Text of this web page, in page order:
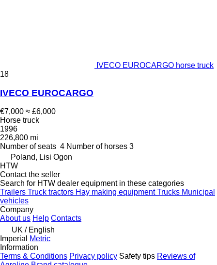
IVECO EUROCARGO horse truck
18
IVECO EUROCARGO
€7,000 ≈ £6,000
Horse truck
1996
226,800 mi
Number of seats 4 Number of horses 3
Poland, Lisi Ogon
HTW
Contact the seller
Search for HTW dealer equipment in these categories
Trailers Truck tractors Hay making equipmentTrucks Municipal
vehicles
Company
About us Help Contacts
UK / English
Imperial
Metric
Information
Terms & Conditions Privacy policy Safety tips Reviews of